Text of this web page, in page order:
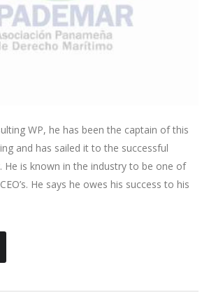
WP, he has been the captain of this
and has sailed it to the successful
He is known in the industry to be one of
He says he owes his success to his